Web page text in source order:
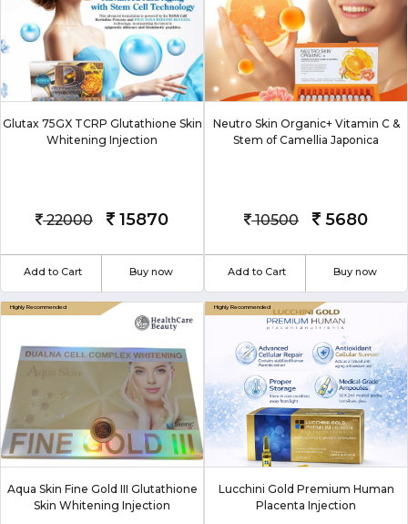
Glutax 75GX TCRP Glutathione Skin
Whitening Injection
22000 15870
Add to Cart Buy now
Neutro Skin Organic+ Vitamin C &
Stem of Camellia Japonica
10500 5680
Add to Cart Buy now
Aqua Skin Fine Gold III Glutathione
Skin Whitening Injection
Lucchini Gold Premium Human
Placenta Injection